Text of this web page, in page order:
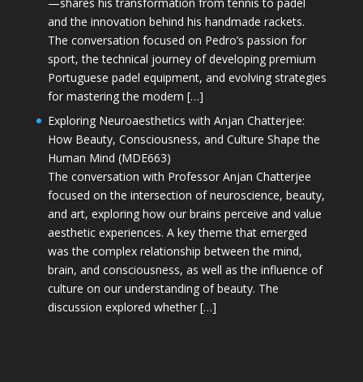
and the innovation behind his handmade rackets.
The conversation focused on Pedro’s passion for
sport, the technical journey of developing premium
Portuguese padel equipment, and evolving strategies
for mastering the modern […]
Exploring Neuroaesthetics with Anjan Chatterjee:
How Beauty, Consciousness, and Culture Shape the
Human Mind (MDE663)
The conversation with Professor Anjan Chatterjee
focused on the intersection of neuroscience, beauty,
and art, exploring how our brains perceive and value
aesthetic experiences. A key theme that emerged
was the complex relationship between the mind,
brain, and consciousness, as well as the influence of
culture on our understanding of beauty. The
discussion explored whether […]